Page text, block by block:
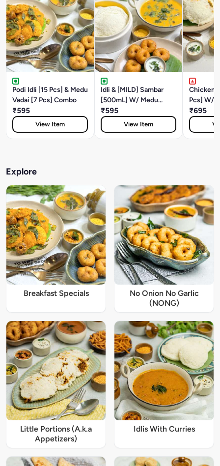
Podi Idli [15 Pcs] & Medu
Vadai [7 Pcs] Combo
₹595
View Item
Idli & [MILD] Sambar
[500mL] W/ Medu
Vadai [5 Pcs]
₹595
View Item
Chicken
Pcs] W/
Medu
₹695
Explore
Breakfast Specials
No Onion No Garlic
(NONG)
Little Portions (A.k.a
Appetizers)
Idlis With Curries